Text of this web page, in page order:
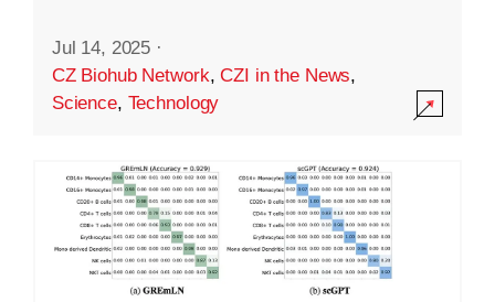
Jul 14, 2025 ·
CZ Biohub Network,CZI in the News,
Science, Technology